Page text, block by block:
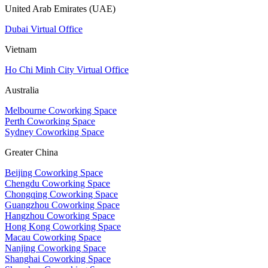
United Arab Emirates (UAE)
Dubai Virtual Office
Vietnam
Ho Chi Minh City Virtual Office
Australia
Melbourne Coworking Space
Perth Coworking Space
Sydney Coworking Space
Greater China
Beijing Coworking Space
Chengdu Coworking Space
Chongqing Coworking Space
Guangzhou Coworking Space
Hangzhou Coworking Space
Hong Kong Coworking Space
Macau Coworking Space
Nanjing Coworking Space
Shanghai Coworking Space